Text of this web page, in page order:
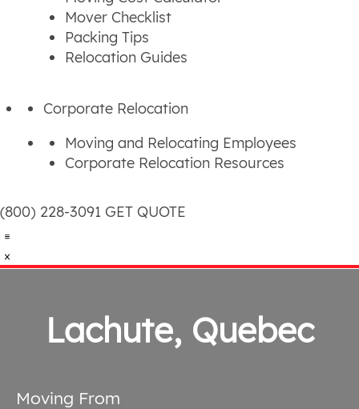
Mover Checklist
Packing Tips
Relocation Guides
Corporate Relocation
Moving and Relocating Employees
Corporate Relocation Resources
(800) 228-3091 GET QUOTE
Lachute, Quebec
Moving From